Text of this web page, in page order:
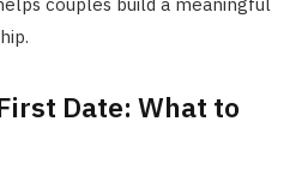
couples build a meaningful
Date: What to